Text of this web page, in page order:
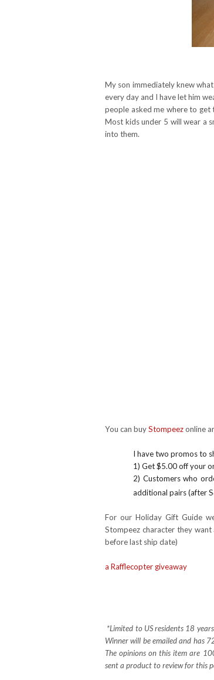
My son immediately knew
every day and I have let him
people asked me where to get
Most kids under 5 will wear a
into them.
You can buyStompeezonline
I have two promos to
1) Get $5.00 off your
2) Customers who
additional pairs (after
For our Holiday Gift Guide
Stompeez character they
before last ship date)
a Rafflecopter giveaway
*Limited to US residents 18
Winner will be emailed and has
The opinions on this item are
sent a product to review for this